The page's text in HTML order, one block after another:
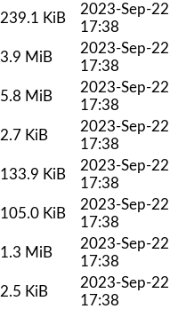
239.1 KiB
2023-Sep-22
17:38
3.9 MiB
2023-Sep-22
17:38
5.8 MiB
2023-Sep-22
17:38
2.7 KiB
2023-Sep-22
17:38
133.9 KiB
2023-Sep-22
17:38
105.0 KiB
2023-Sep-22
17:38
1.3 MiB
2023-Sep-22
17:38
2.5 KiB
2023-Sep-22
17:38